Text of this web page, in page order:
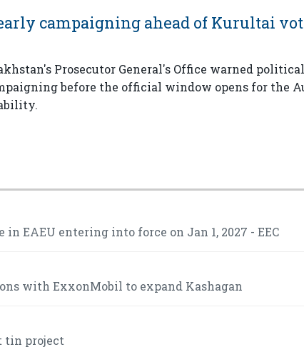
campaigning ahead of Kurultai
Prosecutor General's Office warned political
before the official window opens for the
EAEU entering into force on Jan 1, 2027 - EEC
with ExxonMobil to expand Kashagan
tin project